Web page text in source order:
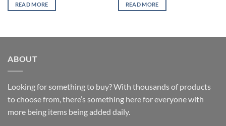
READ MORE READ MORE
ABOUT
Looking for something to buy? With thousands of products
to choose from, there’s something here for everyone with
more being items being added daily.